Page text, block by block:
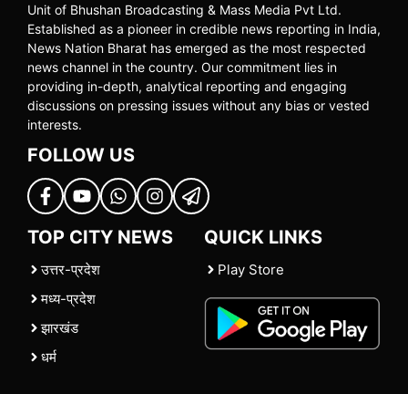
Unit of Bhushan Broadcasting & Mass Media Pvt Ltd.
Established as a pioneer in credible news reporting in India,
News Nation Bharat has emerged as the most respected
news channel in the country. Our commitment lies in
providing in-depth, analytical reporting and engaging
discussions on pressing issues without any bias or vested
interests.
FOLLOW US
TOP CITY NEWS
उत्तर-प्रदेश
मध्य-प्रदेश
झारखंड
धर्म
QUICK LINKS
Play Store